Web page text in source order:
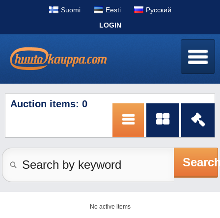
Suomi Eesti
Pусский
Auction items: 0
No active items